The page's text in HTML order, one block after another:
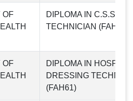
OF
DIPLOMA IN C.S.S.D
TECHNICIAN (FAH60)
OF
DIPLOMA IN
DRESSING
(FAH61)